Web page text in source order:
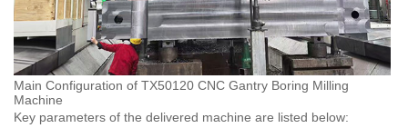
Main Configuration of TX50120 CNC Gantry Boring Milling
Machine
Key parameters of the delivered machine are listed below: